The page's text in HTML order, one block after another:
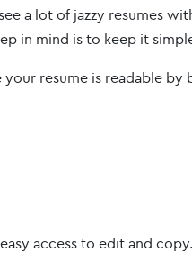
a lot of jazzy resumes
in mind is to keep it
resume is readable by
access to edit and copy.